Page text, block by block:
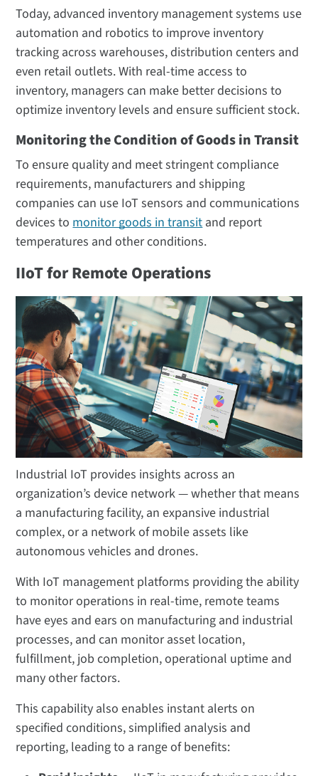
Today, advanced inventory management systems use
automation and robotics to improve inventory
tracking across warehouses, distribution centers and
even retail outlets. With real-time access to
inventory, managers can make better decisions to
optimize inventory levels and ensure sufficient stock.
Monitoring the Condition of Goods in Transit
To ensure quality and meet stringent compliance
requirements, manufacturers and shipping
companies can use IoT sensors and communications
devices to monitor goods in transit and report
temperatures and other conditions.
IIoT for Remote Operations
Industrial IoT provides insights across an
organization’s device network — whether that means
a manufacturing facility, an expansive industrial
complex, or a network of mobile assets like
autonomous vehicles and drones.
With IoT management platforms providing the ability
to monitor operations in real-time, remote teams
have eyes and ears on manufacturing and industrial
processes, and can monitor asset location,
fulfillment, job completion, operational uptime and
many other factors.
This capability also enables instant alerts on
specified conditions, simplified analysis and
reporting, leading to a range of benefits: